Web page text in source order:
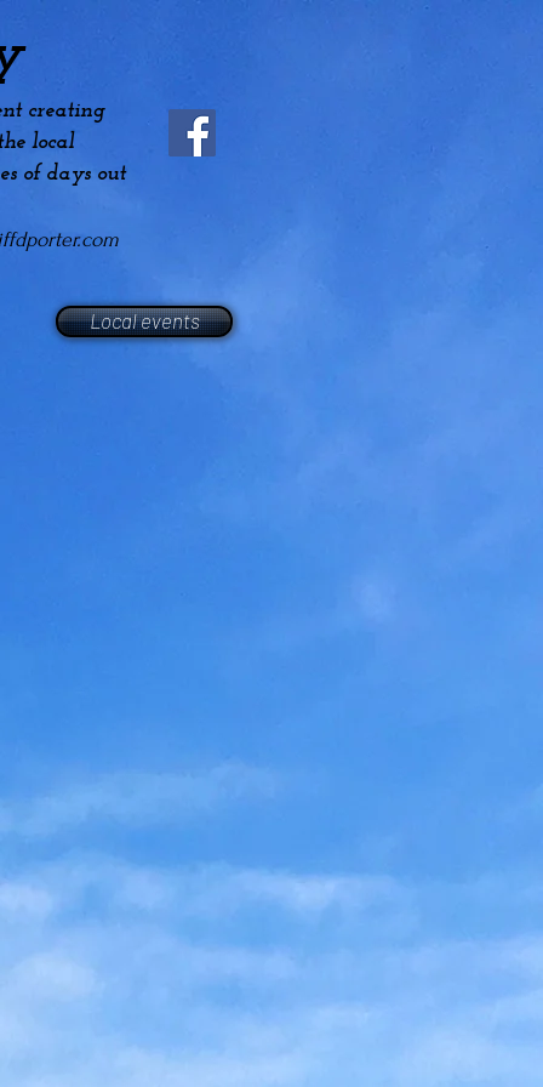
creating
local
of days out
Local events